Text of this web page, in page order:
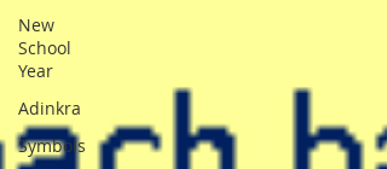
New
School
Year
Adinkra
Symbols